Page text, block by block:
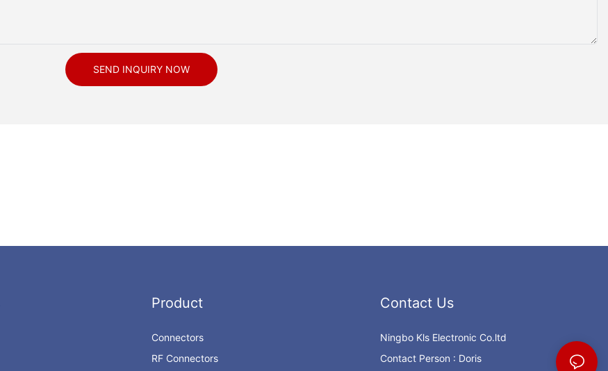
SEND INQUIRY NOW
Product
Connectors
RF Connectors
Contact Us
Ningbo Kls Electronic Co.ltd
Contact Person : Doris